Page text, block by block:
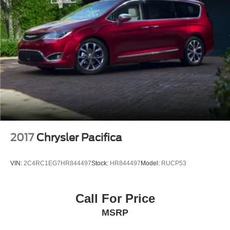
2017 Chrysler Pacifica
VIN: 2C4RC1EG7HR844497Stock: HR844497Model: RUCP53
Call For Price
MSRP